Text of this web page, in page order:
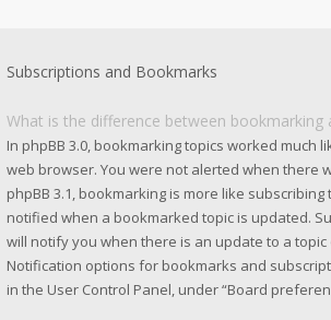
Subscriptions and Bookmarks
What is the difference between bookmarking
In phpBB 3.0, bookmarking topics worked much
web browser. You were not alerted when there
phpBB 3.1, bookmarking is more like subscribing
notified when a bookmarked topic is updated.
will notify you when there is an update to a
Notification options for bookmarks and
in the User Control Panel, under “Board